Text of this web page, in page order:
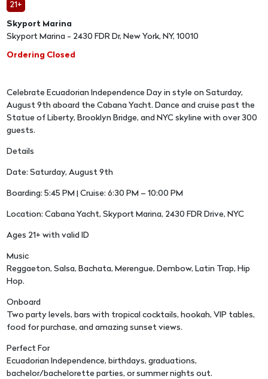
21+
Skyport Marina
Skyport Marina - 2430 FDR Dr, New York, NY, 10010
Ordering Closed
Celebrate Ecuadorian Independence Day in style on Saturday,
August 9th aboard the Cabana Yacht. Dance and cruise past the
Statue of Liberty, Brooklyn Bridge, and NYC skyline with over 300
guests.
Details
Date: Saturday, August 9th
Boarding: 5:45 PM | Cruise: 6:30 PM – 10:00 PM
Location: Cabana Yacht, Skyport Marina, 2430 FDR Drive, NYC
Ages 21+ with valid ID
Music
Reggaeton, Salsa, Bachata, Merengue, Dembow, Latin Trap, Hip
Hop.
Onboard
Two party levels, bars with tropical cocktails, hookah, VIP tables,
food for purchase, and amazing sunset views.
Perfect For
Ecuadorian Independence, birthdays, graduations,
bachelor/bachelorette parties, or summer nights out.